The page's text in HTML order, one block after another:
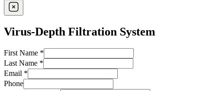
Virus-Depth Filtration System
First Name *
Last Name *
Email *
Phone